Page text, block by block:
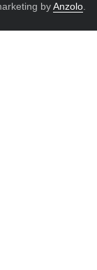
byAnzolo.